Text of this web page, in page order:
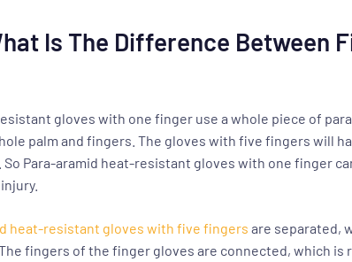
Is The Difference Between
gloves with one finger use a whole piece of
palm and fingers. The gloves with five fingers will
Para-aramid heat-resistant gloves with one finger
heat-resistant gloves with five fingers are separated,
fingers of the finger gloves are connected, which is